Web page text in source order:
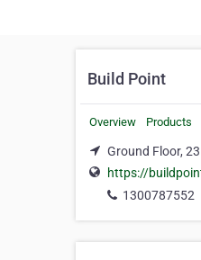
Build Point
Overview Products
Ground Floor,
https://
1300787552